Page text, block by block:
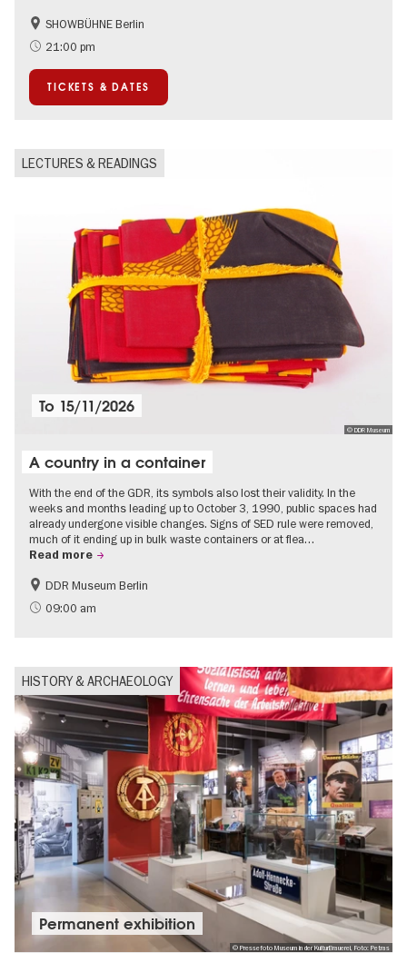
Summer of Culture
SHOWBÜHNE Berlin
21:00 pm
TICKETS & DATES
LECTURES & READINGS
© DDR Museum
To 15/11/2026
A country in a container
With the end of the GDR, its symbols also lost their validity. In the
weeks and months leading up to October 3, 1990, public spaces had
already undergone visible changes. Signs of SED rule were removed,
much of it ending up in bulk waste containers or at flea…
Read more
History of the GDR
Politics & Society
DDR Museum Berlin
09:00 am
HISTORY & ARCHAEOLOGY
© Pressefoto Museum in der KulturBrauerei, Foto: Petras
Permanent exhibition